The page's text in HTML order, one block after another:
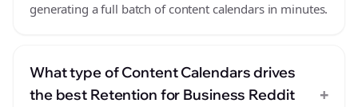
generating a full batch of content calendars in minutes.
What type of Content Calendars drives
the best Retention for Business Reddit
+